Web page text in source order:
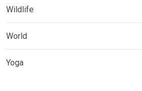
Wildlife
World
Yoga